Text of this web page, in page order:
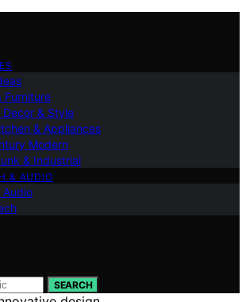
Furniture
& Style
& Appliances
Modern
& Industrial
& AUDIO
Audio
SEARCH